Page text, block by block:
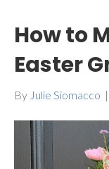
How to
Easter
By Julie Siomacco |